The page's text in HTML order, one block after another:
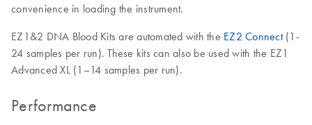
convenience in loading the instrument.
EZ1&2 DNA Blood Kits are automated with the EZ2 Connect(1-
24 samples per run). These kits can also be used with the EZ1
Advanced XL (1–14 samples per run).
Performance